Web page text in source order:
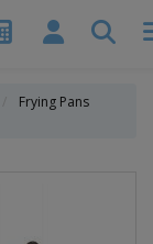
Frying Pans